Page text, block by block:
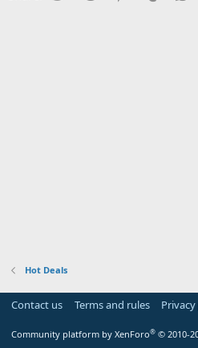
Hot Deals
Contact us Terms and rules
Community platform by XenForo® © 2010-